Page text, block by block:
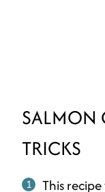
SALMON
TRICKS
This